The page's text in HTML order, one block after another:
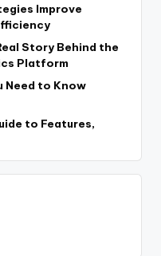
Improve
Story Behind the
Platform
Need to Know
to Features,